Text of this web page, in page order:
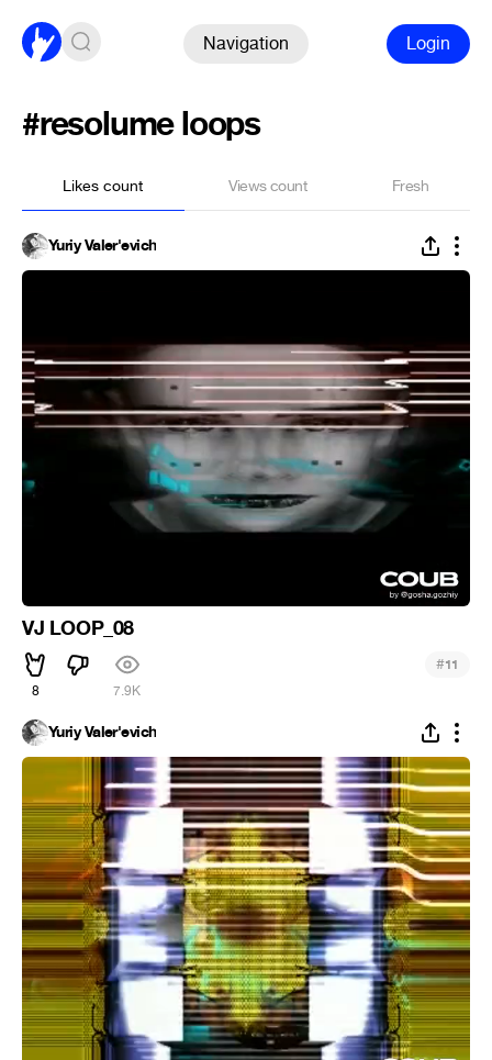
Navigation Login
#resolume loops
Likes count Views count Fresh
Yuriy Valer'evich
VJ LOOP_08
8 7.9K
#11
Yuriy Valer'evich